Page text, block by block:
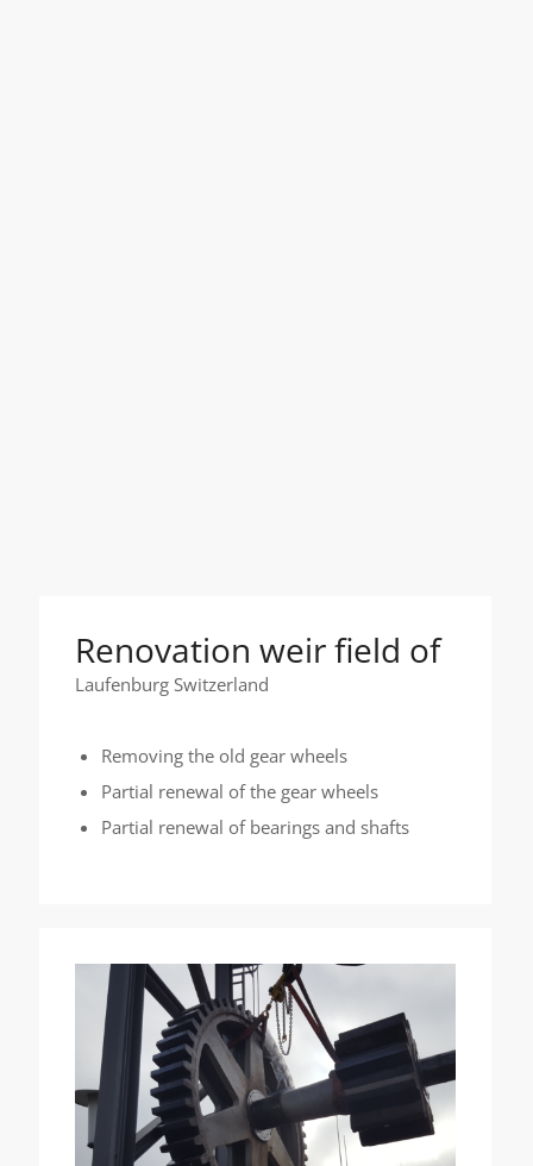
Renovation weir field of
Laufenburg Switzerland
Removing the old gear wheels
Partial renewal of the gear wheels
Partial renewal of bearings and shafts